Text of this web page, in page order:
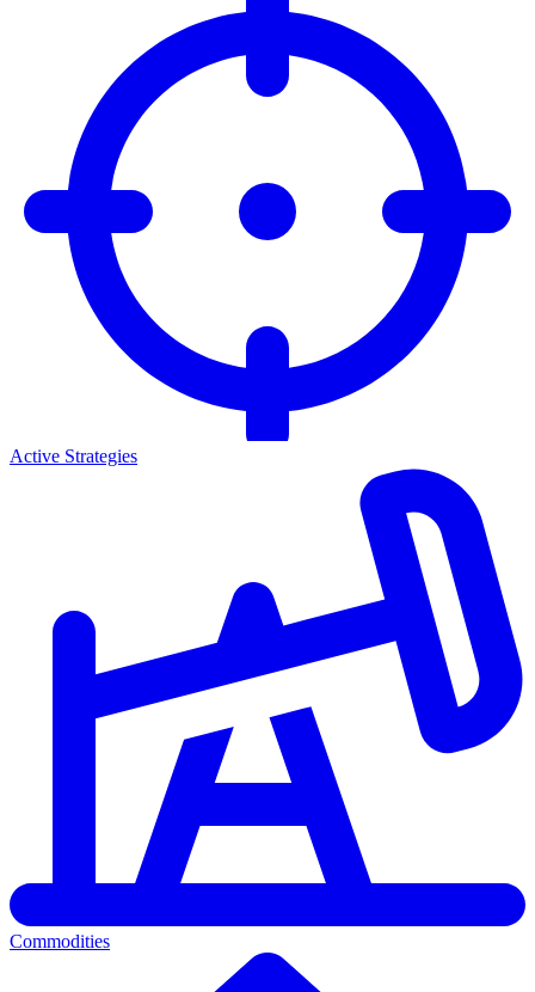
Active Strategies
Commodities